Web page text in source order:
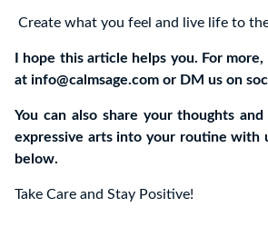
Create what you feel and live life to
I hope this article helps you. For
at info@calmsage.com or DM us on
You can also share your thoughts
expressive arts into your routine with
below.
Take Care and Stay Positive!